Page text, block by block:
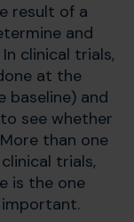
result of a
and
clinical trials,
at the
baseline) and
see whether
than one
trials,
is the one